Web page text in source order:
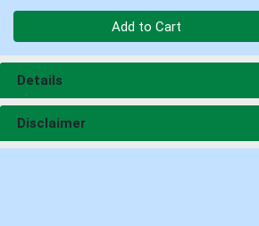
Add to Cart
Details
Disclaimer